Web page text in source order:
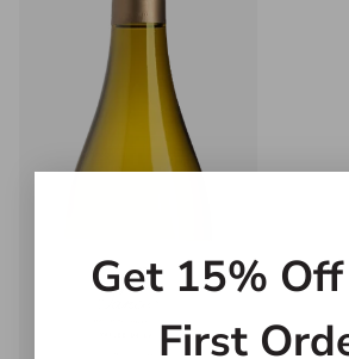
Get 15%
First